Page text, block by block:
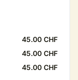
45.00 CHF
45.00 CHF
45.00 CHF